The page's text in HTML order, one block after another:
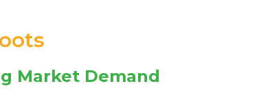
Market Demand